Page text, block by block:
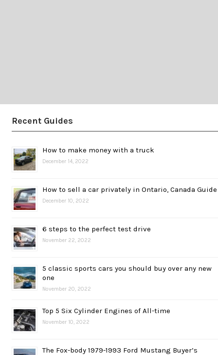
Recent Guides
How to make money with a truck
December 14, 2022
How to sell a car privately in Ontario, Canada Guide
December 10, 2022
6 steps to the perfect test drive
November 22, 2022
5 classic sports cars you should buy over any new
one
November 20, 2022
Top 5 Six Cylinder Engines of All-time
November 10, 2022
The Fox-body 1979-1993 Ford Mustang Buyer’s